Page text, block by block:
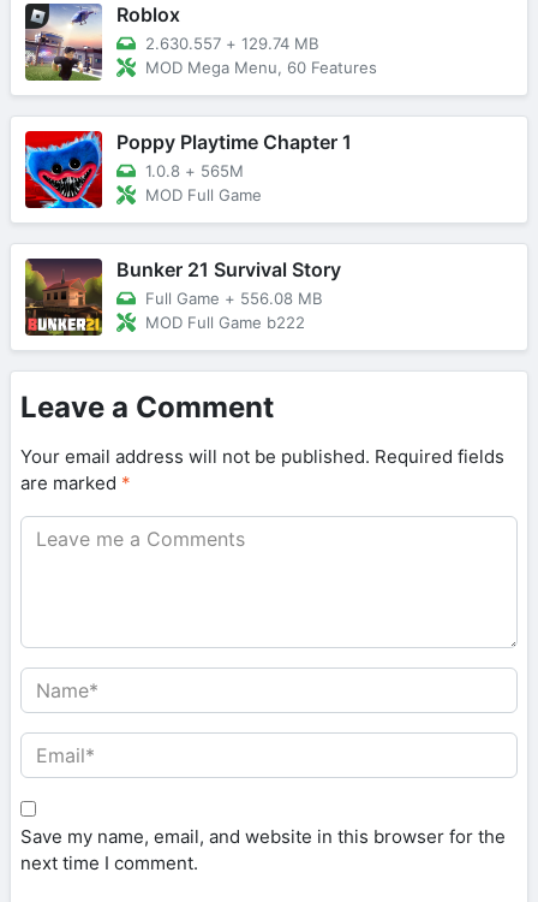
Roblox
2.630.557 + 129.74 MB
MOD Mega Menu, 60 Features
Poppy Playtime Chapter 1
1.0.8 + 565M
MOD Full Game
Bunker 21 Survival Story
Full Game + 556.08 MB
MOD Full Game b222
Leave a Comment
Your email address will not be published. Required fields
are marked *
Save my name, email, and website in this browser for the
next time I comment.